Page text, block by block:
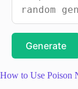
Generate
How to Use Poison